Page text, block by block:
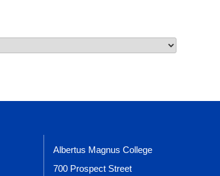
Albertus Magnus College
700 Prospect Street